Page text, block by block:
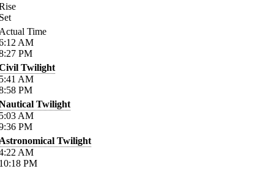
Time
AM
PM
Twilight
AM
PM
Twilight
AM
PM
Twilight
AM
PM